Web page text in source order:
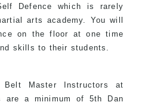
Defence which is rarely
arts academy. You will
on the floor at one time
skills to their students.
Belt Master Instructors
at
are a minimum of 5th Dan